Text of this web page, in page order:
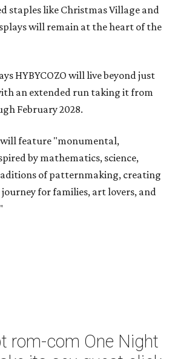
staples like Christmas Village and
will remain at the heart of the
HYBYCOZO will live beyond just
an extended run taking it from
February 2028.
feature "monumental,
by mathematics, science,
of patternmaking, creating
for families, art lovers, and
rom-com One Night